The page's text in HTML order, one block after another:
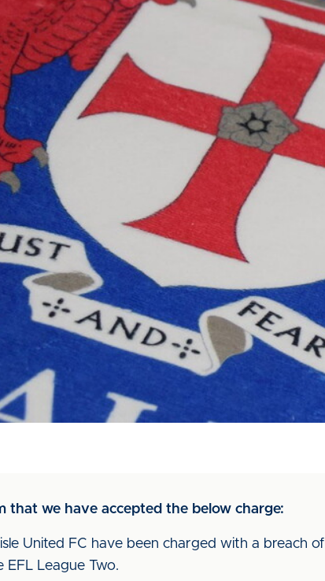
that we have accepted the below charge:
United FC have been charged with a breach
League Two.